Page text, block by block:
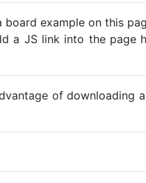
example on this
a JS link into the page
of downloading